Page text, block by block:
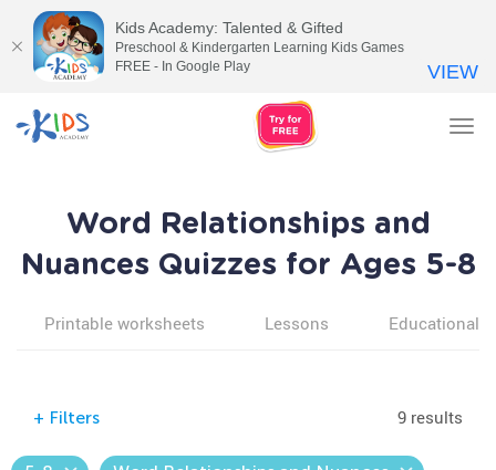
Word Relationships and
Nuances Quizzes for Ages 5-8
Printable worksheets Lessons Educational
+ Filters 9 results
Kids Academy: Talented & Gifted
Preschool & Kindergarten Learning Kids Games
FREE - In Google Play
VIEW